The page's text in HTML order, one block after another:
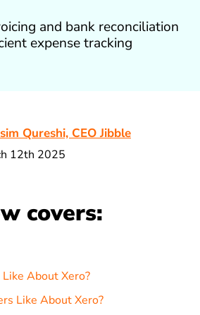
and bank reconciliation
expense tracking
Qureshi, CEO Jibble
12th 2025
covers:
About Xero?
Like About Xero?